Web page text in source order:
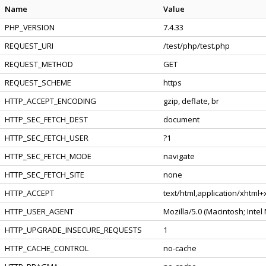
Name
Value
PHP_VERSION
7.4.33
REQUEST_URI
/test/php/test.php
REQUEST_METHOD
GET
REQUEST_SCHEME
https
HTTP_ACCEPT_ENCODING
gzip, deflate, br
HTTP_SEC_FETCH_DEST
document
HTTP_SEC_FETCH_USER
?1
HTTP_SEC_FETCH_MODE
navigate
HTTP_SEC_FETCH_SITE
none
HTTP_ACCEPT
text/html,application/
HTTP_USER_AGENT
Mozilla/5.0 (Macintosh; Intel
HTTP_UPGRADE_INSECURE_REQUESTS
1
HTTP_CACHE_CONTROL
no-cache